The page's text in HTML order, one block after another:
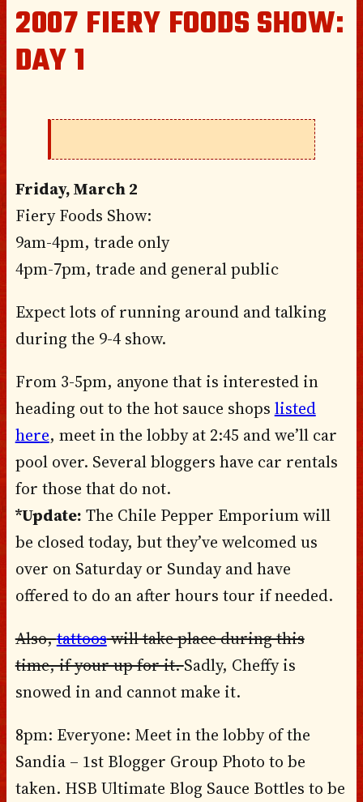
2007 FIERY FOODS SHOW:
DAY 1
Friday, March 2
Fiery Foods Show:
9am-4pm, trade only
4pm-7pm, trade and general public
Expect lots of running around and talking
during the 9-4 show.
From 3-5pm, anyone that is interested in
heading out to the hot sauce shops listed
here, meet in the lobby at 2:45 and we’ll car
pool over. Several bloggers have car rentals
for those that do not.
*Update: The Chile Pepper Emporium will
be closed today, but they’ve welcomed us
over on Saturday or Sunday and have
offered to do an after hours tour if needed.
Also,tattooswill take place during this
time, if your up for it.Sadly, Cheffy is
snowed in and cannot make it.
8pm: Everyone: Meet in the lobby of the
Sandia – 1st Blogger Group Photo to be
taken. HSB Ultimate Blog Sauce Bottles to be